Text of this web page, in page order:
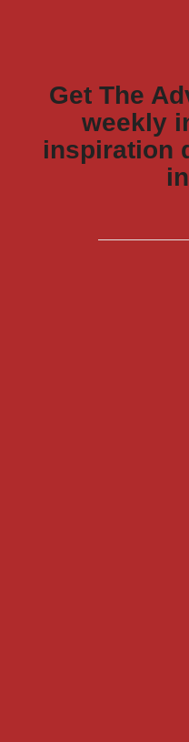
Get The
weekly
inspiration